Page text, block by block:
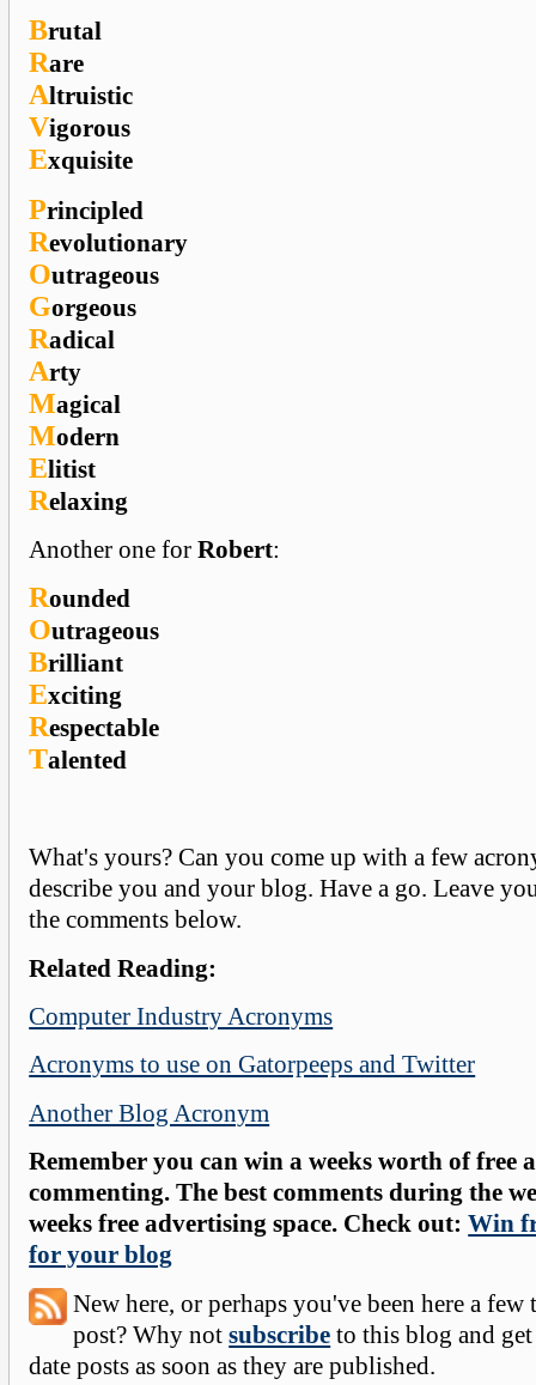
Brutal
Rare
Altruistic
Vigorous
Exquisite
Principled
Revolutionary
Outrageous
Gorgeous
Radical
Arty
Magical
Modern
Elitist
Relaxing
Another one forRobert:
Rounded
Outrageous
Brilliant
Exciting
Respectable
Talented
What's yours? Can you come up with a few
describe you and your blog. Have a go. Leave
the comments below.
Related Reading:
Computer Industry Acronyms
Acronyms to use on Gatorpeeps and Twitter
Another Blog Acronym
Remember you can win a weeks worth of free
commenting. The best comments during the
weeks free advertising space. Check out:Win
for your blog
New here, or perhaps you've been here a
post? Why notsubscribe to this blog and
date posts as soon as they are published.